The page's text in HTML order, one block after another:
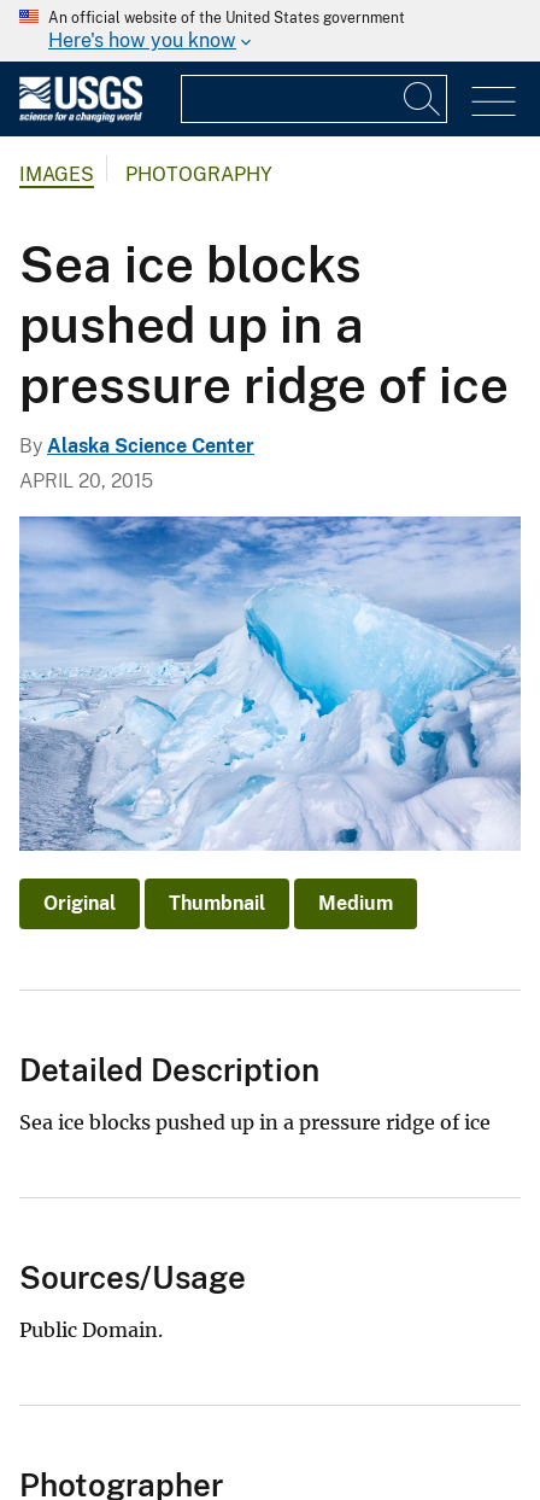
An official website of the United States government
Here's how you know
IMAGES PHOTOGRAPHY
Sea ice blocks
pushed up in a
pressure ridge of ice
By Alaska Science Center
APRIL 20, 2015
Original Thumbnail Medium
Detailed Description
Sea ice blocks pushed up in a pressure ridge of ice
Sources/Usage
Public Domain.
Photographer